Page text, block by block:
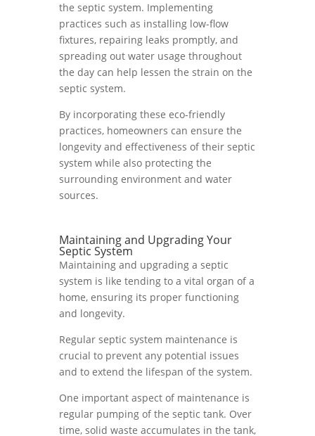
the septic system. Implementing
practices such as installing low-flow
fixtures, repairing leaks promptly, and
spreading out water usage throughout
the day can help lessen the strain on the
septic system.
By incorporating these eco-friendly
practices, homeowners can ensure the
longevity and effectiveness of their septic
system while also protecting the
surrounding environment and water
sources.
Maintaining and Upgrading Your
Septic System
Maintaining and upgrading a septic
system is like tending to a vital organ of a
home, ensuring its proper functioning
and longevity.
Regular septic system maintenance is
crucial to prevent any potential issues
and to extend the lifespan of the system.
One important aspect of maintenance is
regular pumping of the septic tank. Over
time, solid waste accumulates in the tank,